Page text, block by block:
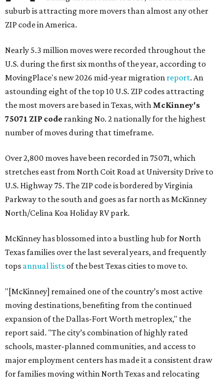
suburb is attracting more movers than almost any other
ZIP code in America.
Nearly 5.3 million moves were recorded throughout the
U.S. during the first six months of the year, according to
MovingPlace's new 2026 mid-year migration report. An
astounding eight of the top 10 U.S. ZIP codes attracting
the most movers are based in Texas, with McKinney's
75071 ZIP code ranking No. 2 nationally for the highest
number of moves during that timeframe.
Over 2,800 moves have been recorded in 75071, which
stretches east from North Coit Road at University Drive to
U.S. Highway 75. The ZIP code is bordered by Virginia
Parkway to the south and goes as far north as McKinney
North/Celina Koa Holiday RV park.
McKinney has blossomed into a bustling hub for North
Texas families over the last several years, and frequently
tops annual lists of the best Texas cities to move to.
"[McKinney] remained one of the country’s most active
moving destinations, benefiting from the continued
expansion of the Dallas-Fort Worth metroplex," the
report said. "The city’s combination of highly rated
schools, master-planned communities, and access to
major employment centers has made it a consistent draw
for families moving within North Texas and relocating